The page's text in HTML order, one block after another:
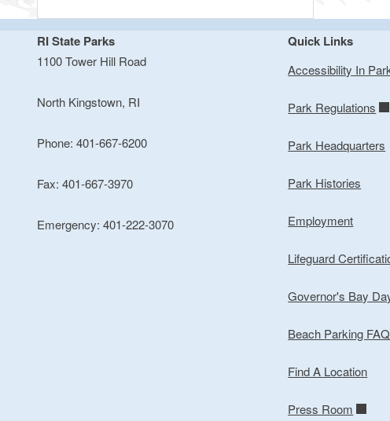
RI State Parks
1100 Tower Hill Road
North Kingstown, RI
Phone: 401-667-6200
Fax: 401-667-3970
Emergency: 401-222-3070
Quick Links
Accessibility In
Park Regulations
Park Headquarters
Park Histories
Employment
Lifeguard
Governor's Bay
Beach Parking
Find A Location
Press Room